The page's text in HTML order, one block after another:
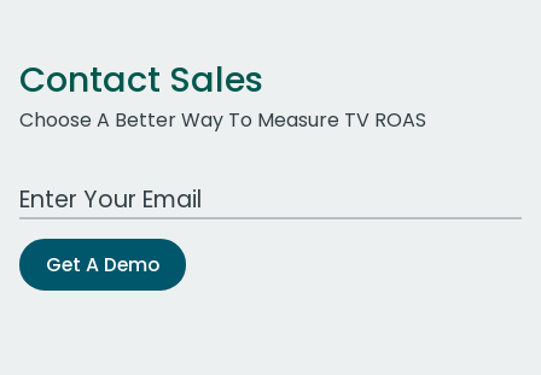
Contact Sales
Choose A Better Way To Measure TV ROAS
Work Email Address
Get A Demo